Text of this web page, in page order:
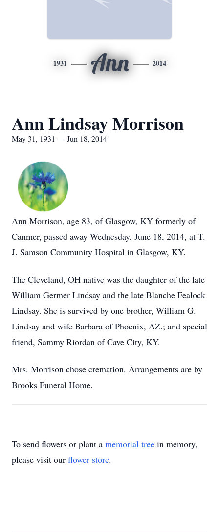
1931 Ann 2014
Ann Lindsay Morrison
May 31, 1931 — Jun 18, 2014
Ann Morrison, age 83, of Glasgow, KY formerly of
Canmer, passed away Wednesday, June 18, 2014, at T.
J. Samson Community Hospital in Glasgow, KY.
The Cleveland, OH native was the daughter of the late
William Germer Lindsay and the late Blanche Fealock
Lindsay. She is survived by one brother, William G.
Lindsay and wife Barbara of Phoenix, AZ.; and special
friend, Sammy Riordan of Cave City, KY.
Mrs. Morrison chose cremation. Arrangements are by
Brooks Funeral Home.
To send flowers or plant a memorial tree in memory,
please visit our flower store.